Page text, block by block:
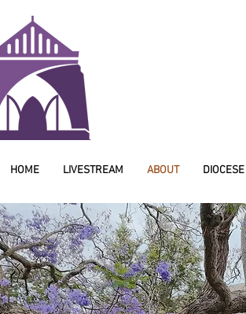
HOME LIVESTREAM ABOUT DIOCESE